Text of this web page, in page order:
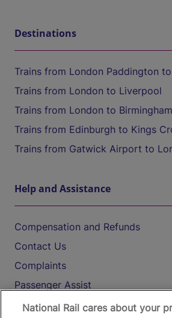
Destinations
Trains from London Paddington
Trains from London to Liverpool
Trains from London to Birmingham
Trains from Edinburgh to Kings
Trains from Gatwick Airport to
Help and Assistance
Compensation and Refunds
Contact Us
Complaints
Passenger Assist
Media
National Rail cares about your